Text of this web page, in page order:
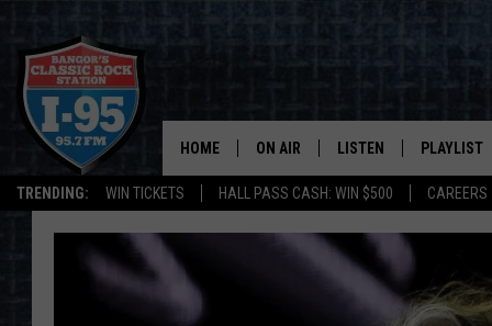
TRENDING: WIN TICKETS HALL PASS CASH: WIN $500 CAREERS
HOME ON AIR LISTEN
LISTEN LIVE
MOBILE APP
ON DEMAND
PLAYLIST